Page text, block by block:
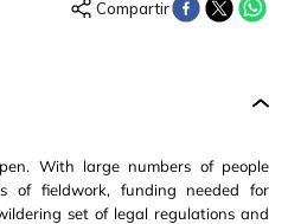
With large numbers of people
of fieldwork, funding needed for
set of legal regulations and